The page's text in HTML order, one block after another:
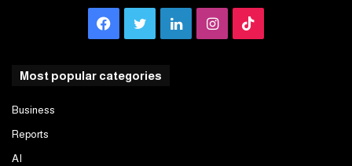
Facebook
TwitterLinkedInInstagram
Most popular categories
Business
Reports
AI